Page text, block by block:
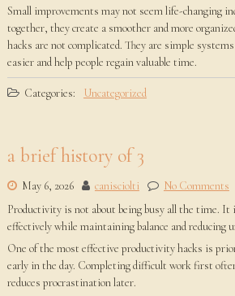
Small improvements may not seem life-changing
together, they create a smoother and more
hacks are not complicated. They are simple
easier and help people regain valuable time.
Categories: Uncategorized
a brief history of 3
May 6, 2026 canisciolti
No Comments
Productivity is not about being busy all the time. It
effectively while maintaining balance and reducing
One of the most effective productivity hacks is
early in the day. Completing difficult work first
reduces procrastination later.